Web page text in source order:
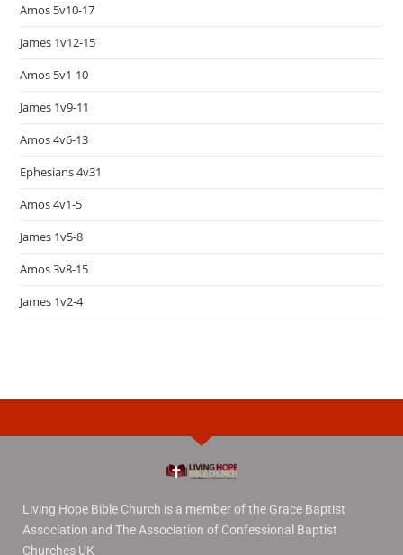
Amos 5v10-17
James 1v12-15
Amos 5v1-10
James 1v9-11
Amos 4v6-13
Ephesians 4v31
Amos 4v1-5
James 1v5-8
Amos 3v8-15
James 1v2-4
Living Hope Bible Church is a member of the Grace Baptist
Association and The Association of Confessional Baptist
Churches UK